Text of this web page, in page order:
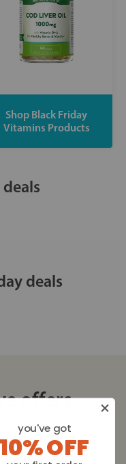
Shop Black Friday
Vitamins Products
deals
offers
health & wellness
to Turmeric and
you've got
10% OFF